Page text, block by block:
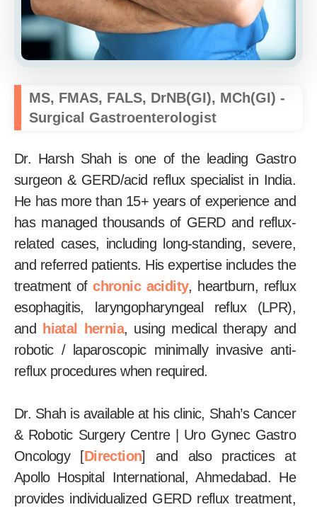
MS, FMAS, FALS, DrNB(GI), MCh(GI) -
Surgical Gastroenterologist
Dr. Harsh Shah is one of the leading Gastro
surgeon & GERD/acid reflux specialist in India.
He has more than 15+ years of experience and
has managed thousands of GERD and reflux-
related cases, including long-standing, severe,
and referred patients. His expertise includes the
treatment ofchronic acidity, heartburn, reflux
esophagitis, laryngopharyngeal reflux (LPR),
and
hiatal hernia, using medical therapy and
robotic / laparoscopic minimally invasive anti-
reflux procedures when required.
Dr. Shah is available at his clinic, Shah’s Cancer
& Robotic Surgery Centre | Uro Gynec Gastro
Oncology [Direction] and also practices at
Apollo Hospital International, Ahmedabad. He
provides individualized GERD reflux treatment,